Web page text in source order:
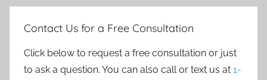
Contact Us for a Free Consultation
Click below to request a free consultation or just
to ask a question. You can also call or text us at 1-